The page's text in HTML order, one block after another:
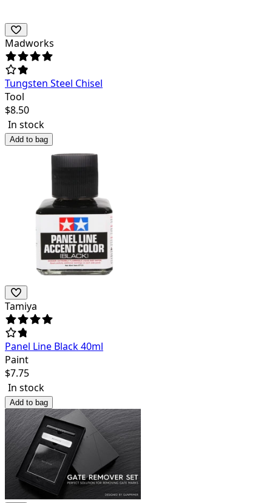
Madworks
Tungsten Steel Chisel
Tool
$8.50
In stock
Add to bag
Tamiya
Panel Line Black 40ml
Paint
$7.75
In stock
Add to bag